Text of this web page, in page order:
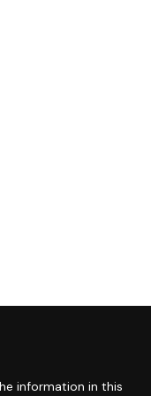
information in this